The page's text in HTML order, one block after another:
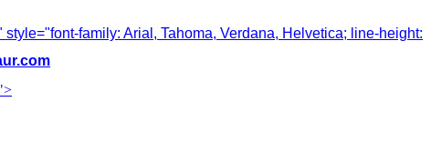
style="font-family: Arial, Tahoma, Verdana, Helvetica; line-height: